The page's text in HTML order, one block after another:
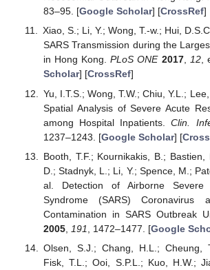
83–95. [Google Scholar] [CrossRef]
Xiao, S.; Li, Y.; Wong, T.-w.; Hui,
SARS Transmission during the
in Hong Kong.PLoS ONE 2017, 12,
Scholar] [CrossRef]
Yu, I.T.S.; Wong, T.W.; Chiu, Y.L.;
Spatial Analysis of Severe Acute
among Hospital Inpatients.Clin.
1237–1243. [Google Scholar] [
Booth, T.F.; Kournikakis, B.; Bastien,
D.; Stadnyk, L.; Li, Y.; Spence, M.;
al. Detection of Airborne Severe
Syndrome (SARS) Coronavirus
Contamination in SARS Outbreak
2005, 191 , 1472–1477. [Google
Olsen, S.J.; Chang, H.L.; Cheung,
Fisk, T.L.; Ooi, S.P.L.; Kuo, H.W.;